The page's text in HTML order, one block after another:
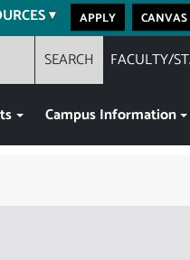
apply canvas
Campus Information
SEARCH FACULTY/